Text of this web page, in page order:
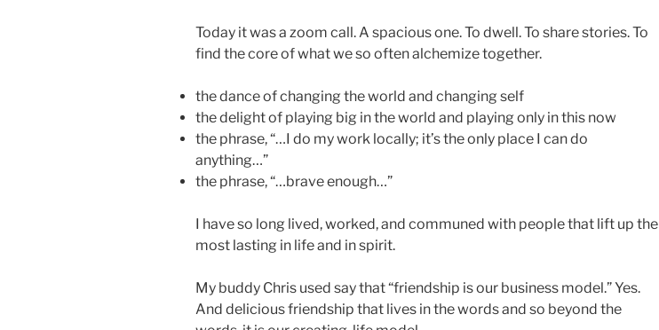
Today it was a zoom call. A spacious one. To dwell. To share stories. To
find the core of what we so often alchemize together.
the dance of changing the world and changing self
the delight of playing big in the world and playing only in this now
the phrase, “…I do my work locally; it’s the only place I can do
anything…”
the phrase, “…brave enough…”
I have so long lived, worked, and communed with people that lift up the
most lasting in life and in spirit.
My buddy Chris used say that “friendship is our business model.” Yes.
And delicious friendship that lives in the words and so beyond the